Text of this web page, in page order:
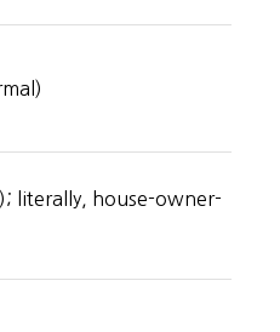
literally, house-owner-